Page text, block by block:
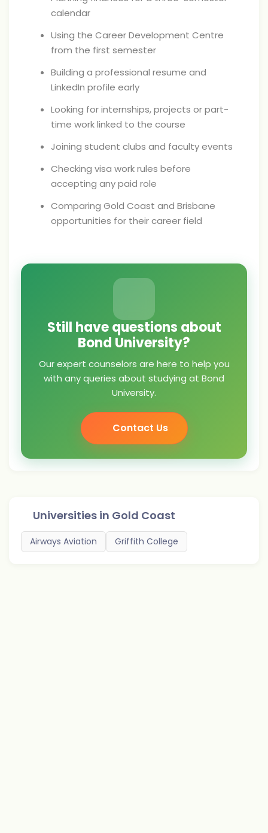
calendar
Using the Career Development Centre
from the first semester
Building a professional resume and
LinkedIn profile early
Looking for internships, projects or part-
time work linked to the course
Joining student clubs and faculty events
Checking visa work rules before
accepting any paid role
Comparing Gold Coast and Brisbane
opportunities for their career field
Still have questions about
Bond University?
Our expert counselors are here to help you
with any queries about studying at Bond
University.
Contact Us
Universities in Gold Coast
Airways Aviation Griffith College